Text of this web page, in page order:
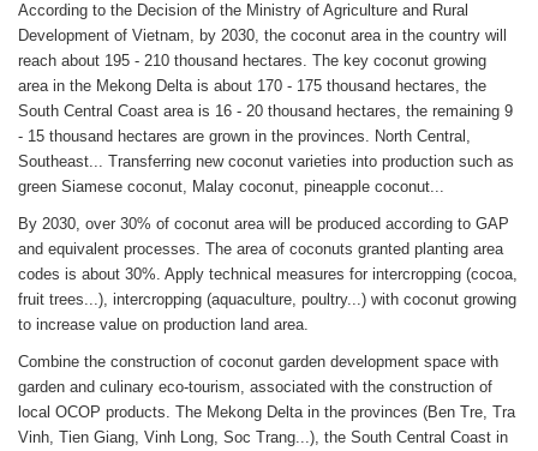
According to the Decision of the Ministry of Agriculture and Rural
Development of Vietnam, by 2030, the coconut area in the country will
reach about 195 - 210 thousand hectares. The key coconut growing
area in the Mekong Delta is about 170 - 175 thousand hectares, the
South Central Coast area is 16 - 20 thousand hectares, the remaining 9
- 15 thousand hectares are grown in the provinces. North Central,
Southeast... Transferring new coconut varieties into production such as
green Siamese coconut, Malay coconut, pineapple coconut...
By 2030, over 30% of coconut area will be produced according to GAP
and equivalent processes. The area of coconuts granted planting area
codes is about 30%. Apply technical measures for intercropping (cocoa,
fruit trees...), intercropping (aquaculture, poultry...) with coconut growing
to increase value on production land area.
Combine the construction of coconut garden development space with
garden and culinary eco-tourism, associated with the construction of
local OCOP products. The Mekong Delta in the provinces (Ben Tre, Tra
Vinh, Tien Giang, Vinh Long, Soc Trang...), the South Central Coast in